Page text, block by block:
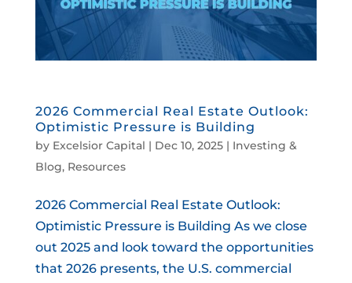
2026 Commercial Real Estate Outlook:
Optimistic Pressure is Building
by Excelsior Capital | Dec 10, 2025| Investing &
Blog, Resources
2026 Commercial Real Estate Outlook:
Optimistic Pressure is Building As we close
out 2025 and look toward the opportunities
that 2026 presents, the U.S. commercial